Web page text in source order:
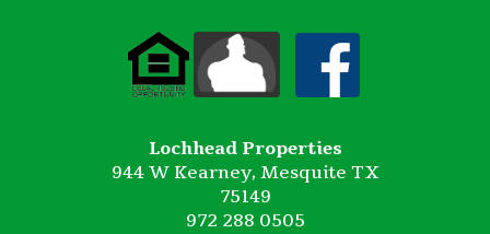
Lochhead Properties
944 W Kearney, Mesquite TX
75149
972 288 0505